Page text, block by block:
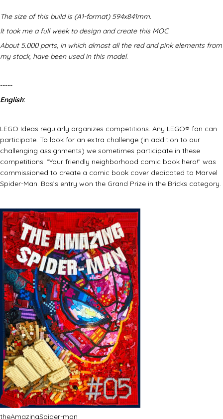
The size of this build is (A1-format) 594x841mm.
It took me a full week to design and create this MOC.
About 5.000 parts, in which almost all the red and pink elements from
my stock, have been used in this model.
-----
English:
LEGO Ideas regularly organizes competitions. Any LEGO® fan can
participate. To look for an extra challenge (in addition to our
challenging assignments) we sometimes participate in these
competitions. ”Your friendly neighborhood comic book hero!” was
commissioned to create a comic book cover dedicated to Marvel
Spider-Man. Bas’s entry won the Grand Prize in the Bricks category.
theAmazingSpider-man